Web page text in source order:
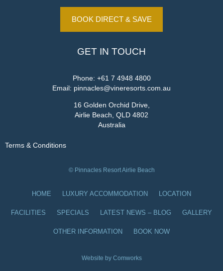
BOOK DIRECT & SAVE
GET IN TOUCH
Phone: +61 7 4948 4800
Email: pinnacles@vineresorts.com.au
16 Golden Orchid Drive,
Airlie Beach, QLD 4802
Australia
Terms & Conditions
© Pinnacles Resort Airlie Beach
HOME LUXURY ACCOMMODATION LOCATION
FACILITIES SPECIALS LATEST NEWS – BLOG GALLERY
OTHER INFORMATION BOOK NOW
Website by Comworks